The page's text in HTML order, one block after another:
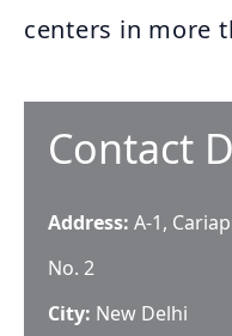
centers in more
Contact
Address: A-1,
No. 2
City: New Delhi